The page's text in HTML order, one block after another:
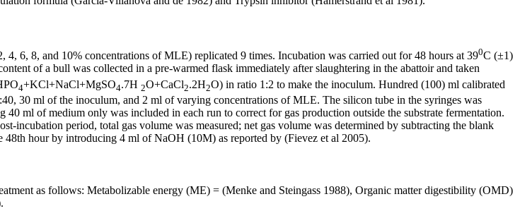
6, 8, and 10% concentrations of MLE) replicated 9 times. Incubation was carried out for 48 hours at 390C (±1)
of a bull was collected in a pre-warmed flask immediately after slaughtering in the abattoir and taken
4+KCl+NaCl+MgSO4.7H 2O+CaCl2.2H2O) in ratio 1:2 to make the inoculum. Hundred (100) ml calibrated
30 ml of the inoculum, and 2 ml of varying concentrations of MLE. The silicon tube in the syringes was
ml of medium only was included in each run to correct for gas production outside the substrate fermentation.
incubation period, total gas volume was measured; net gas volume was determined by subtracting the blank
hour by introducing 4 ml of NaOH (10M) as reported by (Fievez et al 2005).
as follows: Metabolizable energy (ME) = (Menke and Steingass 1988), Organic matter digestibility (OMD)